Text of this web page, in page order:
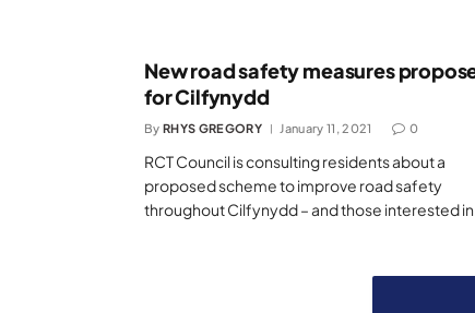
New road safety measures
for Cilfynydd
By RHYS GREGORY January 11, 2021 0
RCT Council is consulting residents about a
proposed scheme to improve road safety
throughout Cilfynydd – and those interested